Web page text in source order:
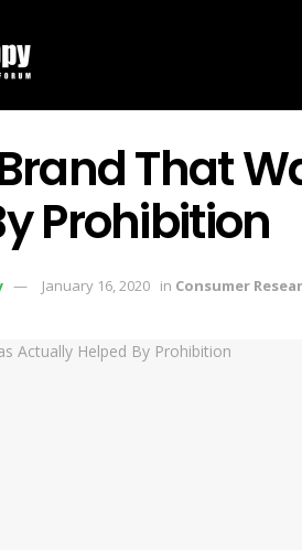
That
Prohibition
January 16, 2020 in Consumer